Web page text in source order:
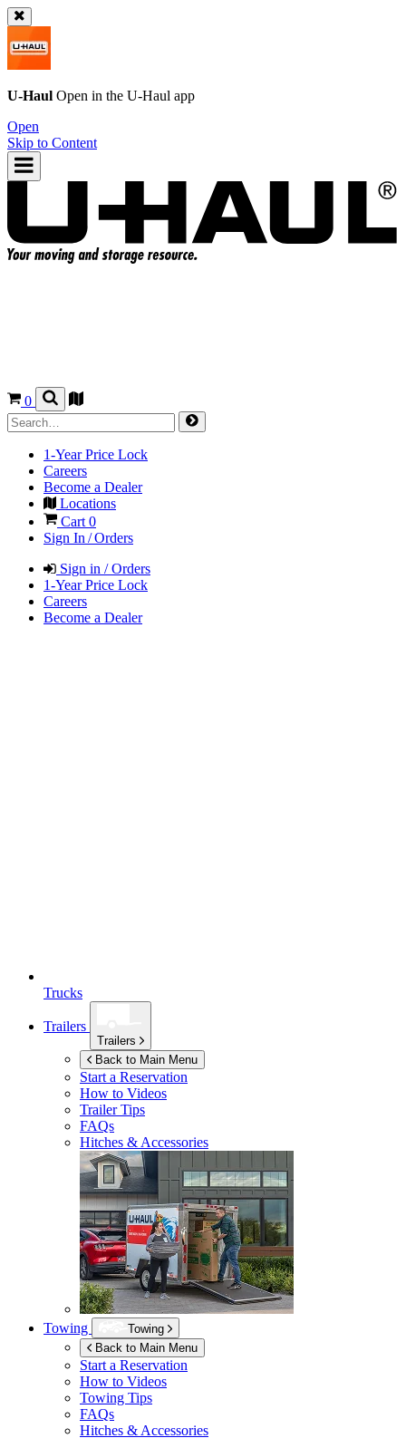
U-Haul Open in the U-Haul app
Open
Skip to Content
0
1-Year Price Lock
Careers
Become a Dealer
Locations
Cart 0
Sign In / Orders
Sign in / Orders
1-Year Price Lock
Careers
Become a Dealer
Trucks
Trailers
Trailers
Back to Main Menu
Start a Reservation
How to Videos
Trailer Tips
FAQs
Hitches & Accessories
Towing
Towing
Back to Main Menu
Start a Reservation
How to Videos
Towing Tips
FAQs
Hitches & Accessories